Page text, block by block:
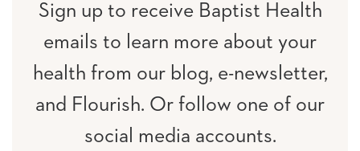
Sign up to receive Baptist Health
emails to learn more about your
health from our blog, e-newsletter,
and Flourish. Or follow one of our
social media accounts.